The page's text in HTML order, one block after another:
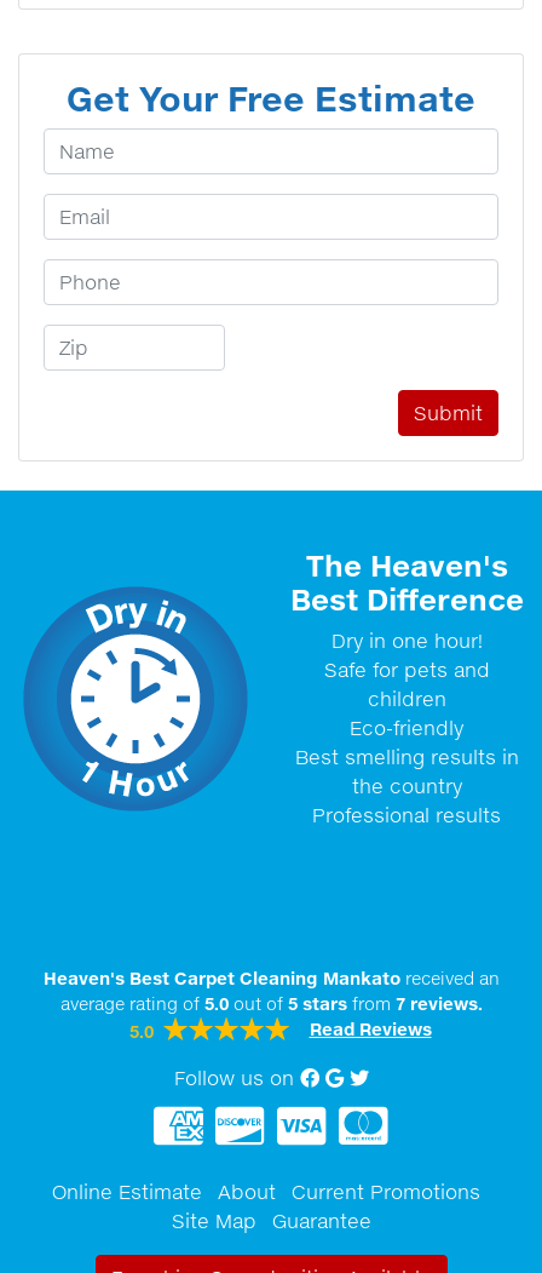
Get Your Free Estimate
Your Name
Email Address
Phone Number
Zip Code
The Heaven's
Best Difference
Dry in one hour!
Safe for pets and
children
Eco-friendly
Best smelling results in
the country
Professional results
Heaven's Best Carpet Cleaning Mankatoreceived an
average rating of 5.0out of 5starsfrom 7reviews.
5.0
Read Reviews
Follow us on Facebook
Google My Business
twitter
Online Estimate About
Current Promotions
Site Map
Guarantee